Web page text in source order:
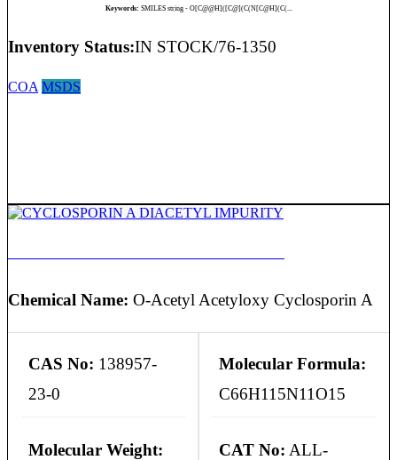
Keywords: SMILES string - O[C@@H]([C@](C(N[C@H](C(...
Inventory Status:IN STOCK/76-1350
COA MSDS
Chemical Name: O-Acetyl Acetyloxy Cyclosporin A
CAS No: 138957-
23-0
Molecular Formula:
C66H115N11O15
Molecular Weight:
CAT No: ALL-